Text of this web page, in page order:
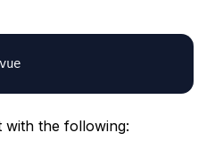
with the following: